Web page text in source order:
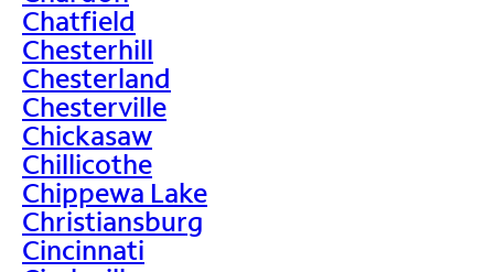
Chatfield
Chesterhill
Chesterland
Chesterville
Chickasaw
Chillicothe
Chippewa Lake
Christiansburg
Cincinnati